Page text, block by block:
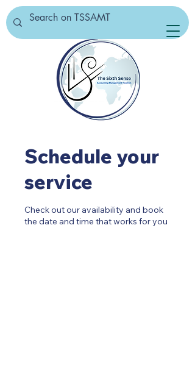
Schedule your
service
Check out our availability and book
the date and time that works for you